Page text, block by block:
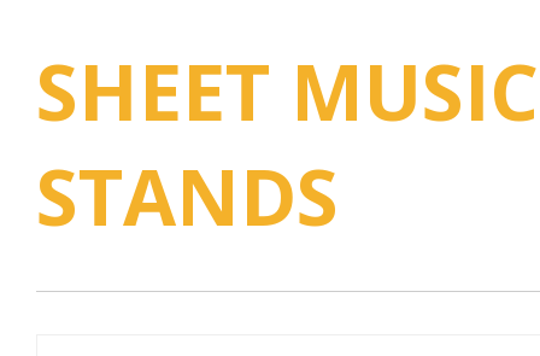
SHEET MUSIC
STANDS